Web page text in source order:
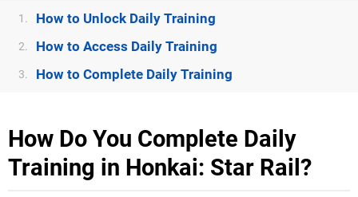
1. How to Unlock Daily Training
2. How to Access Daily Training
3. How to Complete Daily Training
How Do You Complete Daily
Training in Honkai: Star Rail?